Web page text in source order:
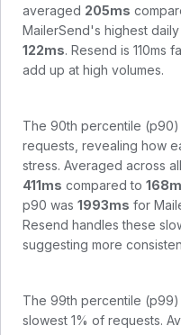
averaged 205ms
MailerSend's highest
122ms. Resend is 110ms
add up at high volumes.
The 90th percentile
requests, revealing how
stress. Averaged across
411ms compared to 168
p90 was 1993ms for
Resend handles these
suggesting more
The 99th percentile
slowest 1% of requests.